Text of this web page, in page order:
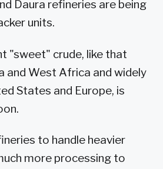
Daura refineries are being
units.
"sweet" crude, like that
and West Africa and widely
States and Europe, is
to handle heavier
more processing to